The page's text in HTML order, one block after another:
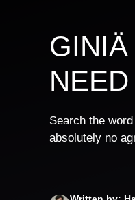
Search the
absolutely no